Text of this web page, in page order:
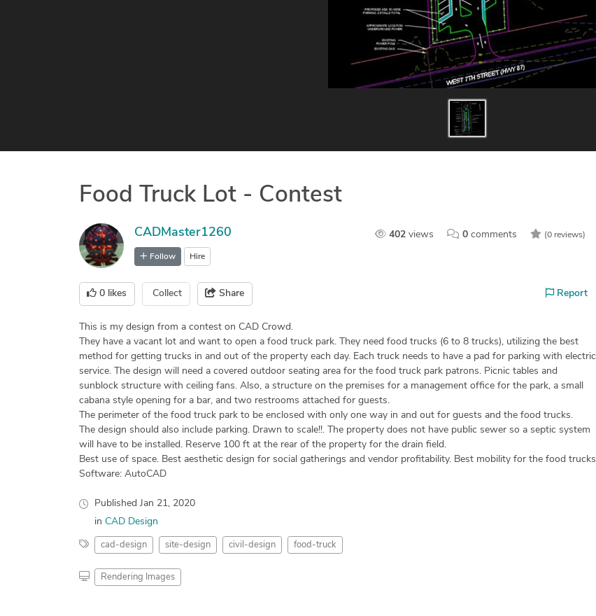
Food Truck Lot - Contest
402 views 0 comments (0 reviews)
CADMaster1260
Follow Hire
0 likes Collect Share Report
This is my design from a contest on CAD Crowd.
They have a vacant lot and want to open a food truck park. They need food trucks (6 to 8 trucks), utilizing the best
method for getting trucks in and out of the property each day. Each truck needs to have a pad for parking with electric
service. The design will need a covered outdoor seating area for the food truck park patrons. Picnic tables and
sunblock structure with ceiling fans. Also, a structure on the premises for a management office for the park, a small
cabana style opening for a bar, and two restrooms attached for guests.
The perimeter of the food truck park to be enclosed with only one way in and out for guests and the food trucks.
The design should also include parking. Drawn to scale!!. The property does not have public sewer so a septic system
will have to be installed. Reserve 100 ft at the rear of the property for the drain field.
Best use of space. Best aesthetic design for social gatherings and vendor profitability. Best mobility for the food trucks
Software: AutoCAD
Published Jan 21, 2020
in CAD Design
cad-design site-design civil-design food-truck
Rendering Images